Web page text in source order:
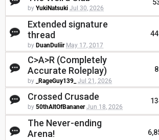
by YukiNatsuki Jul 30, 2026
Extended signature
thread
by DuanDuliir May 17, 2017
C>A>R (Completely
Accurate Roleplay)
by _RageGuy139_ Jul 21, 2026
8
Crossed Crusade
by 50thAltOfBananer Jun 18, 2026
The Never-ending
Arena!